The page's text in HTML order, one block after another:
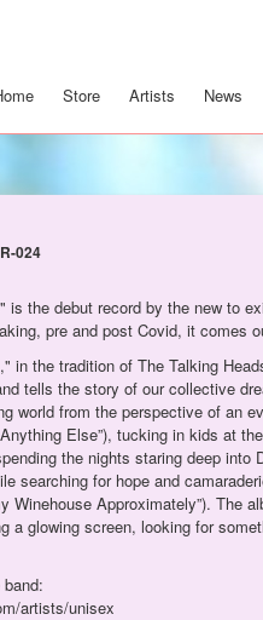
Store Artists News
024
is the debut record by the new to
pre and post Covid, it comes
in the tradition of The Talking
tells the story of our collective
world from the perspective of an
Anything Else”), tucking in kids at
the nights staring deep
searching for hope and
Winehouse Approximately”).
a glowing screen, looking for
artists/unisex